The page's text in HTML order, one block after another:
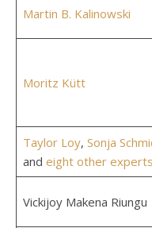
Martin B. Kalinowski
Moritz Kütt
Taylor Loy, Sonja
and eight other experts
Vickijoy Makena Riungu